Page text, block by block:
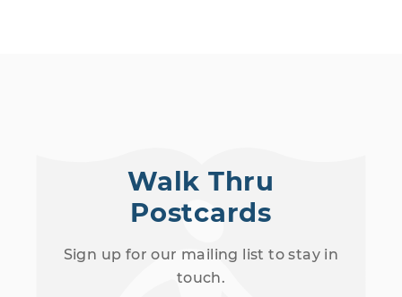
Walk Thru
Postcards
Sign up for our mailing list to stay in
touch.